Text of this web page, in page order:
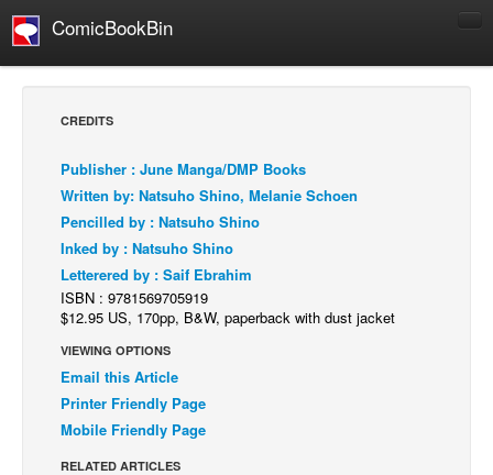
ComicBookBin
Comics Reviews
European Comics
NEWS
Comics News
Press Releases
COLUMNS
Spotlight
CREDITS
Publisher : June Manga/DMP Books
Written by: Natsuho Shino, Melanie Schoen
Pencilled by : Natsuho Shino
Inked by : Natsuho Shino
Letterered by : Saif Ebrahim
ISBN : 9781569705919
$12.95 US, 170pp, B&W, paperback with dust jacket
VIEWING OPTIONS
Email this Article
Printer Friendly Page
Mobile Friendly Page
RELATED ARTICLES